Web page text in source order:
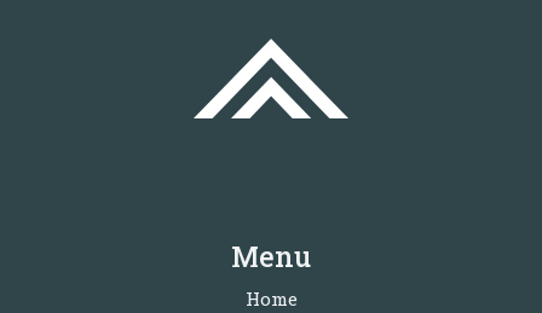
Menu
Home